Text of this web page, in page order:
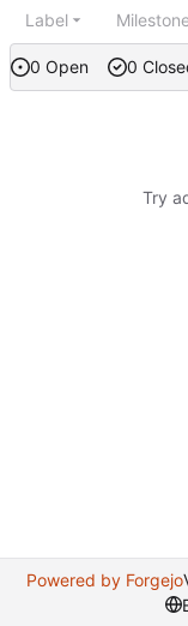
0 Open 0
Label
Try
Powered by Forgejo